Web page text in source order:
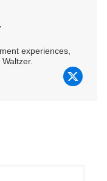
experiences,